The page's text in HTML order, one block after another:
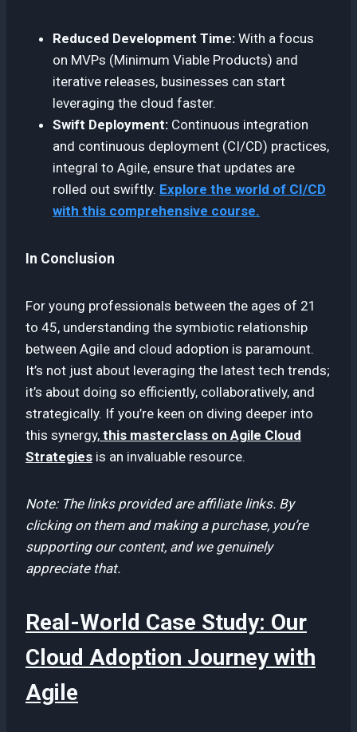
Reduced Development Time: With a focus
on MVPs (Minimum Viable Products) and
iterative releases, businesses can start
leveraging the cloud faster.
Swift Deployment: Continuous integration
and continuous deployment (CI/CD) practices,
integral to Agile, ensure that updates are
rolled out swiftly. Explore the world of CI/CD
with this comprehensive course.
In Conclusion
For young professionals between the ages of 21
to 45, understanding the symbiotic relationship
between Agile and cloud adoption is paramount.
It’s not just about leveraging the latest tech trends;
it’s about doing so efficiently, collaboratively, and
strategically. If you’re keen on diving deeper into
this synergy, this masterclass on Agile Cloud
Strategies is an invaluable resource.
Note: The links provided are affiliate links. By
clicking on them and making a purchase, you’re
supporting our content, and we genuinely
appreciate that.
Real-World Case Study: Our
Cloud Adoption Journey with
Agile